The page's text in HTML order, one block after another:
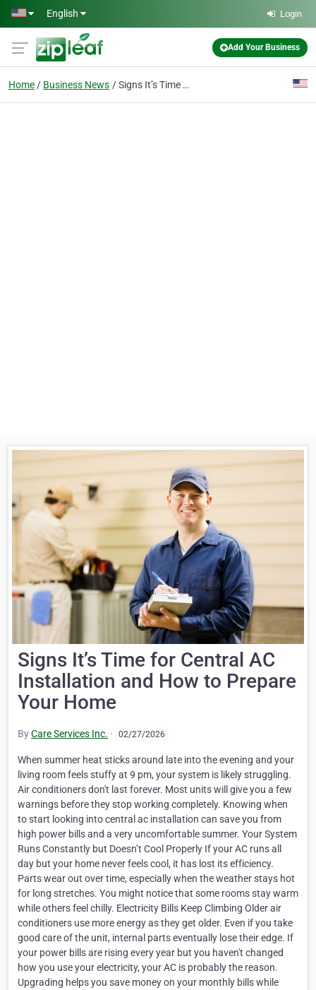
Skip to main content
English Login
Add Your Business
Home Business News Signs It’s Time for Central AC Installation and How to Prepare Your Home
Signs It’s Time for Central AC
Installation and How to Prepare
Your Home
ByCare Services Inc. · 02/27/2026
When summer heat sticks around late into the evening and your
living room feels stuffy at 9 pm, your system is likely struggling.
Air conditioners don't last forever. Most units will give you a few
warnings before they stop working completely. Knowing when
to start looking into central ac installation can save you from
high power bills and a very uncomfortable summer. Your System
Runs Constantly but Doesn’t Cool Properly If your AC runs all
day but your home never feels cool, it has lost its efficiency.
Parts wear out over time, especially when the weather stays hot
for long stretches. You might notice that some rooms stay warm
while others feel chilly. Electricity Bills Keep Climbing Older air
conditioners use more energy as they get older. Even if you take
good care of the unit, internal parts eventually lose their edge. If
your power bills are rising every year but you haven't changed
how you use your electricity, your AC is probably the reason.
Upgrading helps you save money on your monthly bills while